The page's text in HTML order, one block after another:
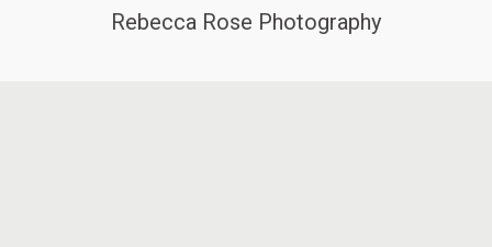
Rebecca Rose Photography